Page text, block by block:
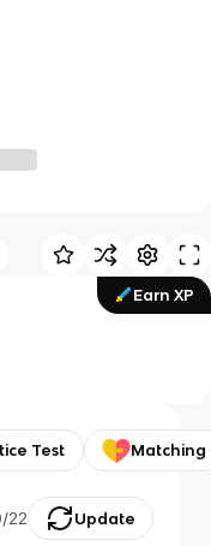
Earn XP
Test Matching
22 Update